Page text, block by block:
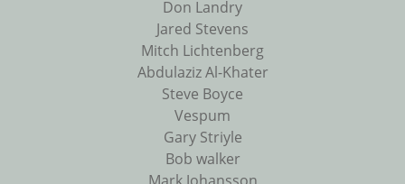
Don Landry
Jared Stevens
Mitch Lichtenberg
Abdulaziz Al-Khater
Steve Boyce
Vespum
Gary Striyle
Bob walker